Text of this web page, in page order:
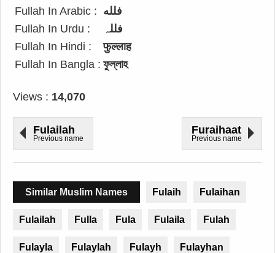
Fullah In Arabic : فلله
Fullah In Urdu :
فللہ
Fullah In Hindi :
फुल्लाह
Fullah In Bangla : ফুল্লাহ
Views : 14,070
Fulailah
Previous name
Furaihaat
Previous name
Similar Muslim Names Fulaih Fulaihan
Fulailah Fulla Fula Fulaila Fulah
Fulayla Fulaylah Fulayh Fulayhan